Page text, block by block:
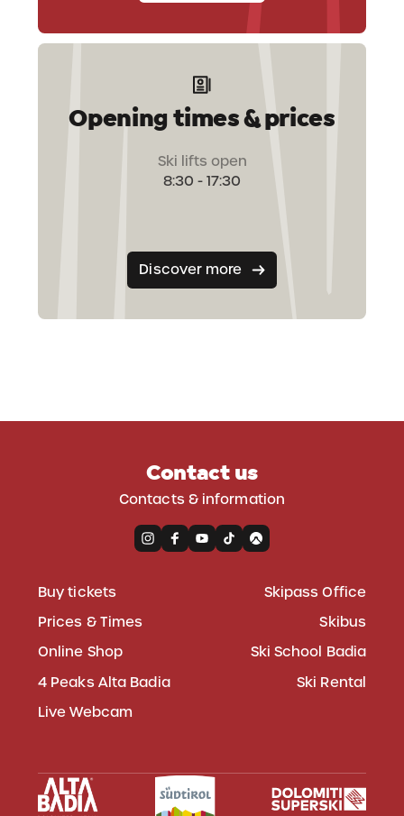
Opening times & prices
Ski lifts open
8:30 - 17:30
Discover more
Contact us
Contacts & information
Buy tickets
Prices & Times
Online Shop
4 Peaks Alta Badia
Live Webcam
Skipass Office
Skibus
Ski School Badia
Ski Rental